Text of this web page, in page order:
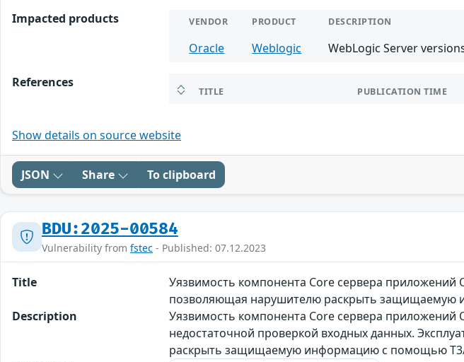
Impacted products
VENDOR PRODUCT DESCRIPTION
Oracle Weblogic WebLogic Server
References
TITLE PUBLICATION TIME
Show details on source website
JSON Share To clipboard
BDU:2025-00584
Vulnerability from fstec - Published: 07.12.2023
Title
Уязвимость компонента Core сервера
позволяющая нарушителю раскрыть защищаемую
Description
Уязвимость компонента Core сервера
недостаточной проверкой входных данных.
раскрыть защищаемую информацию с помощью